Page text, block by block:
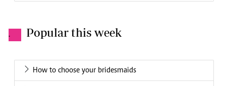
. Popular this week
How to choose your bridesmaids